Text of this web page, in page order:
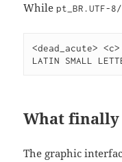
While pt_BR.UTF-8/
<dead_acute>
LATIN SMALL
What
The graphic